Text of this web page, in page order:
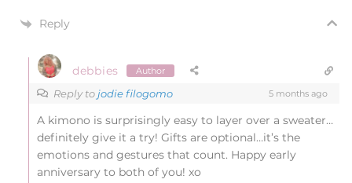
Reply
debbies Author
Reply tojodie filogomo 5 months ago
A kimono is surprisingly easy to layer over a sweater…
definitely give it a try! Gifts are optional…it’s the
emotions and gestures that count. Happy early
anniversary to both of you! xo